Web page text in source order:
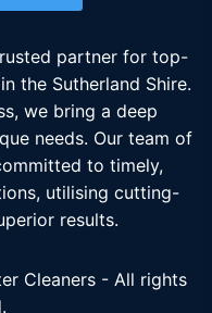
partner for top-
the Sutherland Shire.
we bring a deep
needs. Our team of
to timely,
utilising cutting-
results.
Cleaners - All rights